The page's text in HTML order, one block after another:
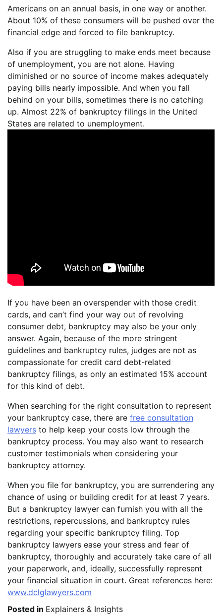
Americans on an annual basis, in one way or another.
About 10% of these consumers will be pushed over the
financial edge and forced to file bankruptcy.
Also if you are struggling to make ends meet because
of unemployment, you are not alone. Having
diminished or no source of income makes adequately
paying bills nearly impossible. And when you fall
behind on your bills, sometimes there is no catching
up. Almost 22% of bankruptcy filings in the United
States are related to unemployment.
If you have been an overspender with those credit
cards, and can’t find your way out of revolving
consumer debt, bankruptcy may also be your only
answer. Again, because of the more stringent
guidelines and bankruptcy rules, judges are not as
compassionate for credit card debt-related
bankruptcy filings, as only an estimated 15% account
for this kind of debt.
When searching for the right consultation to represent
your bankruptcy case, there are free consultation
lawyers to help keep your costs low through the
bankruptcy process. You may also want to research
customer testimonials when considering your
bankruptcy attorney.
When you file for bankruptcy, you are surrendering any
chance of using or building credit for at least 7 years.
But a bankruptcy lawyer can furnish you with all the
restrictions, repercussions, and bankruptcy rules
regarding your specific bankruptcy filing. Top
bankruptcy lawyers ease your stress and fear of
bankruptcy, thoroughly and accurately take care of all
your paperwork, and, ideally, successfully represent
your financial situation in court. Great references here:
www.dclglawyers.com
Posted in Explainers & Insights